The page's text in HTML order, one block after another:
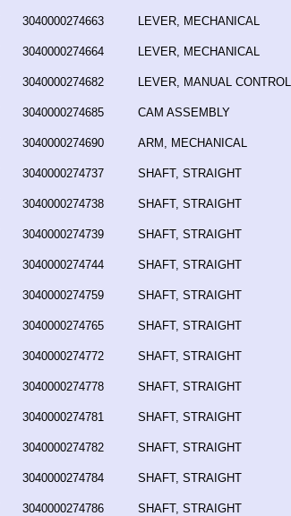
3040000274663
LEVER, MECHANICAL
3040000274664
LEVER, MECHANICAL
3040000274682
LEVER, MANUAL CONTROL
3040000274685
CAM ASSEMBLY
3040000274690
ARM, MECHANICAL
3040000274737
SHAFT, STRAIGHT
3040000274738
SHAFT, STRAIGHT
3040000274739
SHAFT, STRAIGHT
3040000274744
SHAFT, STRAIGHT
3040000274759
SHAFT, STRAIGHT
3040000274765
SHAFT, STRAIGHT
3040000274772
SHAFT, STRAIGHT
3040000274778
SHAFT, STRAIGHT
3040000274781
SHAFT, STRAIGHT
3040000274782
SHAFT, STRAIGHT
3040000274784
SHAFT, STRAIGHT
3040000274786 SHAFT, STRAIGHT